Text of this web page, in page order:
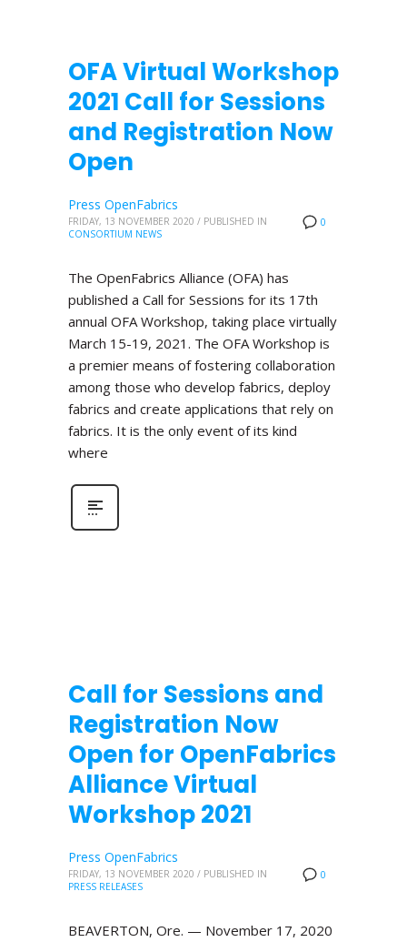
OFA Virtual Workshop
2021 Call for Sessions
and Registration Now
Open
0
Press OpenFabrics
FRIDAY, 13 NOVEMBER 2020 / PUBLISHED IN
CONSORTIUM NEWS
The OpenFabrics Alliance (OFA) has
published a Call for Sessions for its 17th
annual OFA Workshop, taking place virtually
March 15-19, 2021. The OFA Workshop is
a premier means of fostering collaboration
among those who develop fabrics, deploy
fabrics and create applications that rely on
fabrics. It is the only event of its kind
where
Call for Sessions and
Registration Now
Open for OpenFabrics
Alliance Virtual
Workshop 2021
0
Press OpenFabrics
FRIDAY, 13 NOVEMBER 2020 / PUBLISHED IN
PRESS RELEASES
BEAVERTON, Ore. — November 17, 2020